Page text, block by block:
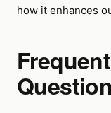
how it enhances